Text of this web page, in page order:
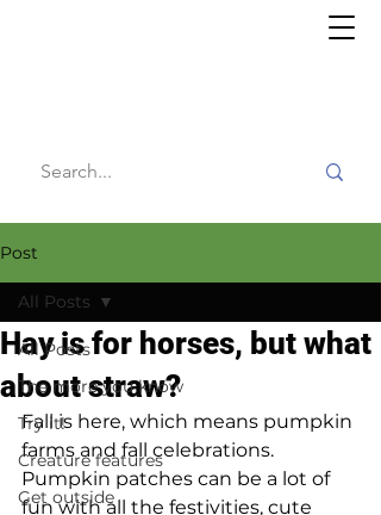
Post
All Posts
The more you know
Try it!
Creature features
Get outside
All Posts
Hay is for horses, but what
about straw?
Fall is here, which means pumpkin
farms and fall celebrations.
Pumpkin patches can be a lot of
fun with all the festivities, cute